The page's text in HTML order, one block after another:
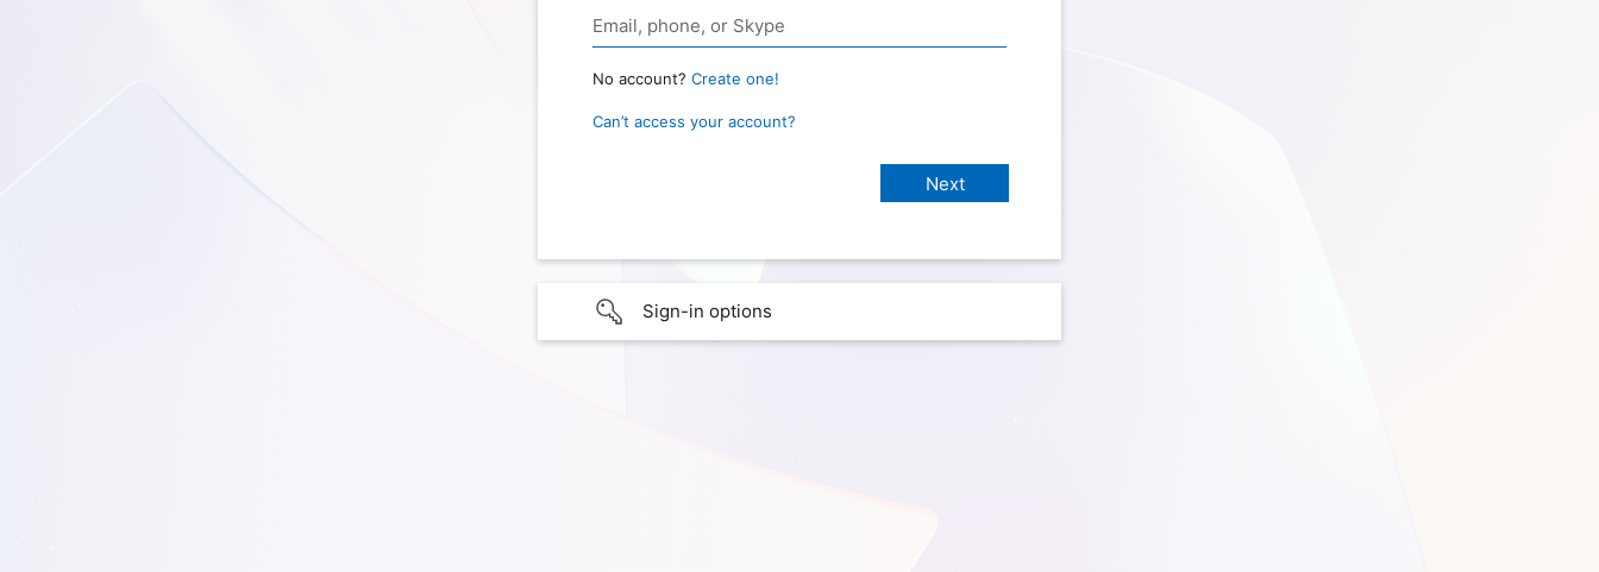
No account? Create one!
Can’t access your account?
Sign-in options